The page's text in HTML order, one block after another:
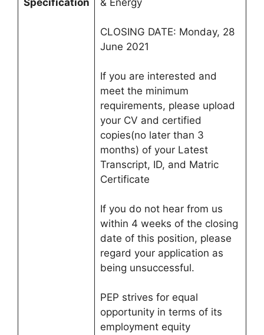
Specification & Energy
CLOSING DATE: Monday, 28
June 2021
If you are interested and
meet the minimum
requirements, please upload
your CV and certified
copies(no later than 3
months) of your Latest
Transcript, ID, and Matric
Certificate
If you do not hear from us
within 4 weeks of the closing
date of this position, please
regard your application as
being unsuccessful.
PEP strives for equal
opportunity in terms of its
employment equity